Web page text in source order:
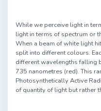
While we perceive light in
light in terms of spectrum or
When a beam of white light
split into different colours.
different wavelengths falling
735 nanometres (red). This
Photosynthetically Active
of quantity of light but rather